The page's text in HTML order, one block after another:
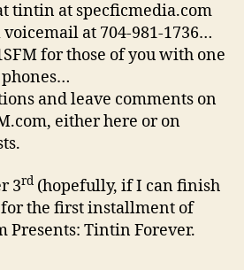
tintin at specficmedia.com
voicemail at 704-981-1736…
for those of you with one
and leave comments on
either here or on
3rd (hopefully, if I can finish
the first installment of
Presents: Tintin Forever.